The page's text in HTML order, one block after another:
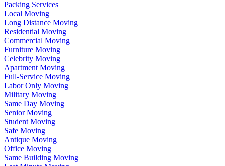
Packing Services
Local Moving
Long Distance Moving
Residential Moving
Commercial Moving
Furniture Moving
Celebrity Moving
Apartment Moving
Full-Service Moving
Labor Only Moving
Military Moving
Same Day Moving
Senior Moving
Student Moving
Safe Moving
Antique Moving
Office Moving
Same Building Moving